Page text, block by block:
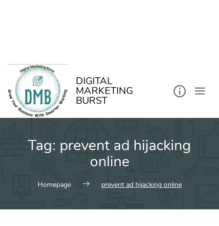
DIGITAL
MARKETING
BURST
Tag: prevent ad hijacking
online
Homepage prevent ad hijacking online